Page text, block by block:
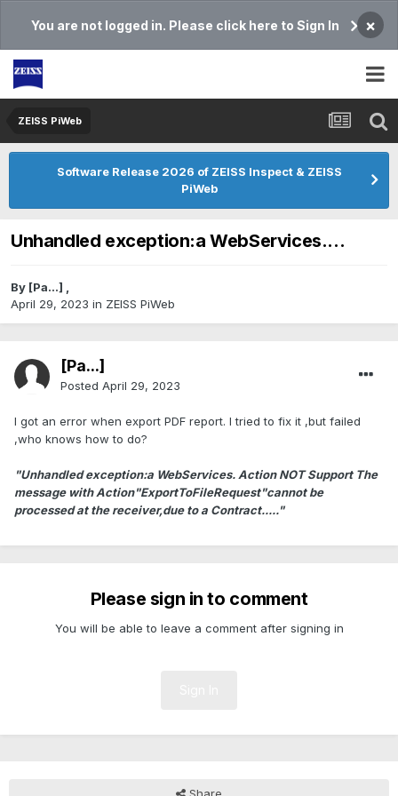
You are not logged in. Please click here to Sign In ×
ZEISS PiWeb
Software Release 2026 of ZEISS Inspect & ZEISS
PiWeb
Unhandled exception:a WebServices....
By [Pa...] ,
April 29, 2023 in ZEISS PiWeb
[Pa...]
Posted April 29, 2023
I got an error when export PDF report. I tried to fix it ,but failed
,who knows how to do?
"Unhandled exception:a WebServices. Action NOT Support The
message with Action"ExportToFileRequest"cannot be
processed at the receiver,due to a Contract....."
Please sign in to comment
You will be able to leave a comment after signing in